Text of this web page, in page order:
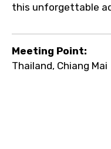
this unforgettable
Meeting Point:
Thailand, Chiang Mai